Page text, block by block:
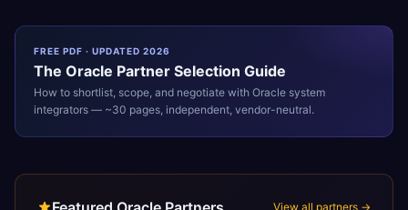
FREE PDF · UPDATED 2026
The Oracle Partner Selection Guide
How to shortlist, scope, and negotiate with Oracle system
integrators — ~30 pages, independent, vendor-neutral.
View all partners →